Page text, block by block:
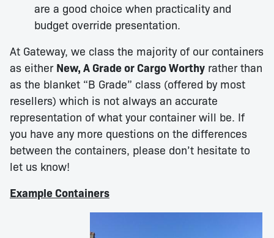
are a good choice when practicality and
budget override presentation.
At Gateway, we class the majority of our containers
as either New, A Grade or Cargo Worthy rather than
as the blanket “B Grade” class (offered by most
resellers) which is not always an accurate
representation of what your container will be. If
you have any more questions on the differences
between the containers, please don’t hesitate to
let us know!
Example Containers